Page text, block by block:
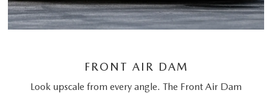
FRONT AIR DAM
Look upscale from every angle. The Front Air Dam